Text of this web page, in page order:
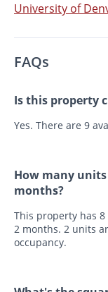
University of
FAQs
Is this property
Yes. There are 9
How many
months?
This property has
2 months. 2 units
occupancy.